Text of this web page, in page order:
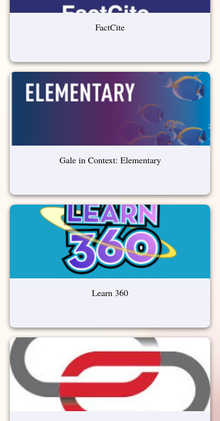
FactCite
Gale in Context: Elementary
Learn 360